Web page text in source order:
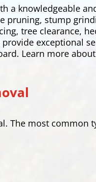
a knowledgeable
pruning, stump
tree clearance,
exceptional
Learn more
The most common